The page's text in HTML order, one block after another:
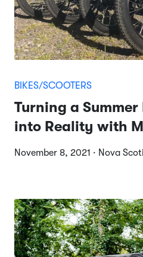
BIKES/SCOOTERS
Turning a Summer
into Reality with
November 8, 2021 · Nova